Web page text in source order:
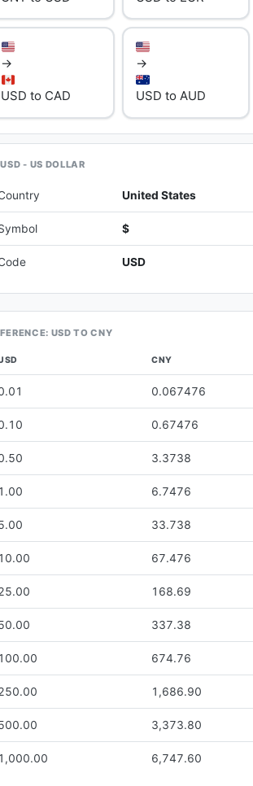
→
USD to CAD
→
USD to AUD
- US DOLLAR
United States
$
USD
USD TO CNY
CNY
0.067476
0.67476
3.3738
6.7476
33.738
67.476
168.69
337.38
674.76
1,686.90
3,373.80
6,747.60